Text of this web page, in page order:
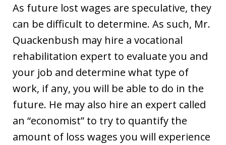
As future lost wages are speculative, they
can be difficult to determine. As such, Mr.
Quackenbush may hire a vocational
rehabilitation expert to evaluate you and
your job and determine what type of
work, if any, you will be able to do in the
future. He may also hire an expert called
an “economist” to try to quantify the
amount of loss wages you will experience